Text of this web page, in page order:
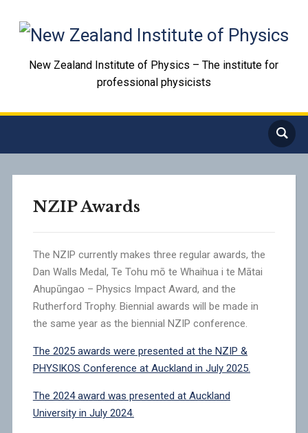
New Zealand Institute of Physics – The institute for
professional physicists
NZIP Awards
The NZIP currently makes three regular awards, the
Dan Walls Medal, Te Tohu mō te Whaihua i te Mātai
Ahupūngao – Physics Impact Award, and the
Rutherford Trophy. Biennial awards will be made in
the same year as the biennial NZIP conference.
The 2025 awards were presented at the NZIP &
PHYSIKOS Conference at Auckland in July 2025.
The 2024 award was presented at Auckland
University in July 2024.